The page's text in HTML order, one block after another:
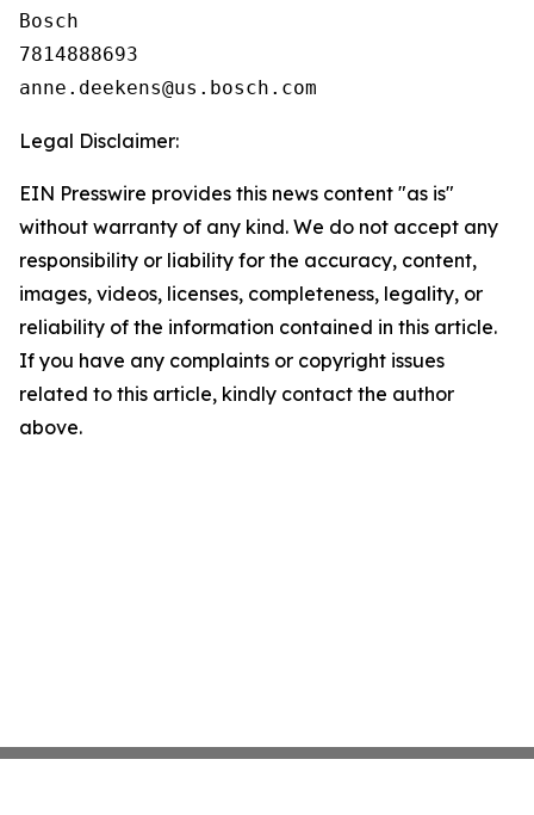
Bosch
7814888693
Legal Disclaimer:
EIN Presswire provides this news content "as is"
without warranty of any kind. We do not accept any
responsibility or liability for the accuracy, content,
images, videos, licenses, completeness, legality, or
reliability of the information contained in this article.
If you have any complaints or copyright issues
related to this article, kindly contact the author
above.